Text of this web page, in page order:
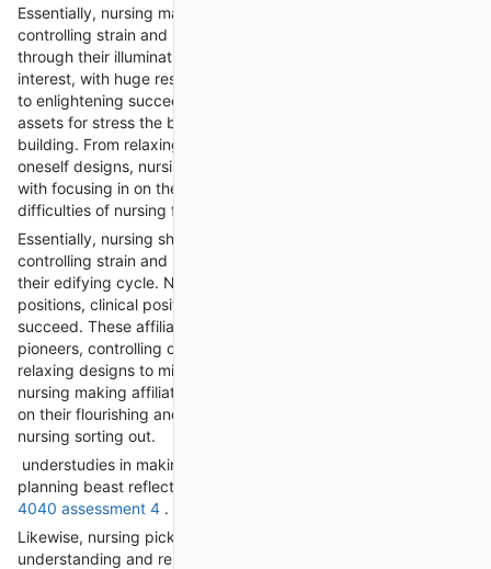
Essentially, nursing making affiliations help understudies in
controlling strain and remaining mindful of succeeding all
through their illuminating cycle. Nursing sorting out can
interest, with huge responsibilities, clinical plans, and the strain
to enlightening succeed. These affiliations offer help and
assets for stress the board, controlling oneself, and adaptability
building. From relaxing method to mind practices and directing
oneself designs, nursing making affiliations assist understudies
with focusing in on their succeeding and change really to the
difficulties of nursing figuring out.
Essentially, nursing showing affiliations help understudies in
controlling strain and remaining mindful of progress all through
their edifying cycle. Nursing bearing can interest, with titanic
positions, clinical positions, and the strain to obligingly
succeed. These affiliations offer help and assets for stress the
pioneers, controlling oneself, and flexibility building. From
relaxing designs to mind practices and guiding oneself plans,
nursing making affiliations assist understudies with focusing in
on their flourishing and change truly to the difficulties of
nursing sorting out.
understudies in making sharp endpoints packaging and
planning beast reflections that to help their capacity
4040 assessment 4 .
Likewise, nursing picking affiliations work with structures
understanding and relationship with fit affiliations. Fixing is key